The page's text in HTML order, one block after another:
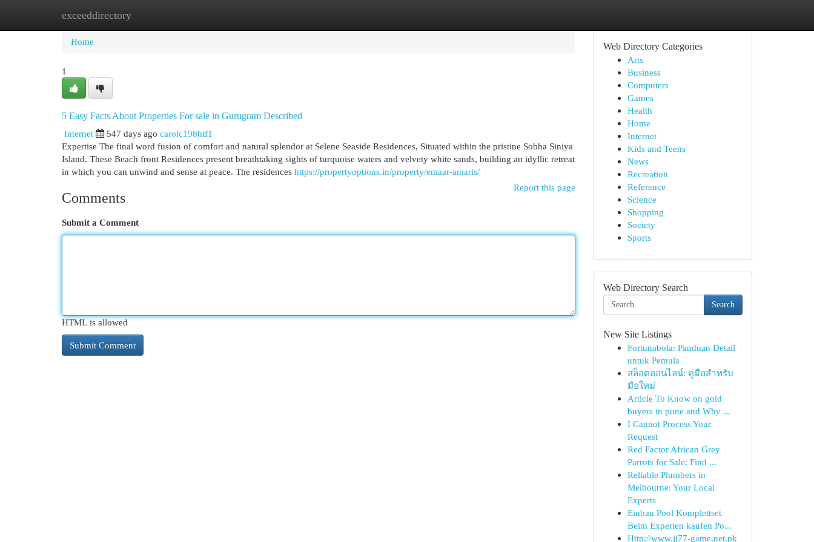
exceeddirectory
Home New Site Listings
Home
1
5 Easy Facts About Properties For sale in Gurugram Described
Internet
547 days ago carolc198htf1
Expertise The final word fusion of comfort and natural splendor at Selene Seaside Residences, Situated within the pristine Sobha Siniya
Island. These Beach front Residences present breathtaking sights of turquoise waters and velvety white sands, building an idyllic retreat
in which you can unwind and sense at peace. The residences https://propertyoptions.in/property/emaar-amaris/
Report this page
Comments
Submit a Comment
HTML is allowed
Web Directory Categories
Arts
Business
Computers
Games
Health
Home
Internet
Kids and Teens
News
Recreation
Reference
Science
Shopping
Society
Sports
Web Directory Search
Search
New Site Listings
Fortunabola: Panduan Detail
untuk Pemula
สล็อตออนไลน์: คู่มือสำหรับ
มือใหม่
Article To Know on gold
buyers in pune and Why ...
I Cannot Process Your
Request
Red Factor African Grey
Parrots for Sale: Find ...
Reliable Plumbers in
Melbourne: Your Local
Experts
Einbau Pool Komplettset
Beim Experten kaufen Po...
Http://www.jj77-game.net.pk